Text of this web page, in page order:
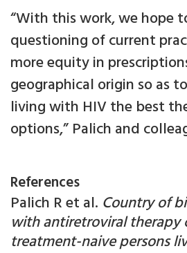
“With this work, we hope
questioning of current
more equity in
geographical origin so as
living with HIV the best
options,” Palich and
References
Palich R et al. Country of
with antiretroviral therapy
treatment-naive persons